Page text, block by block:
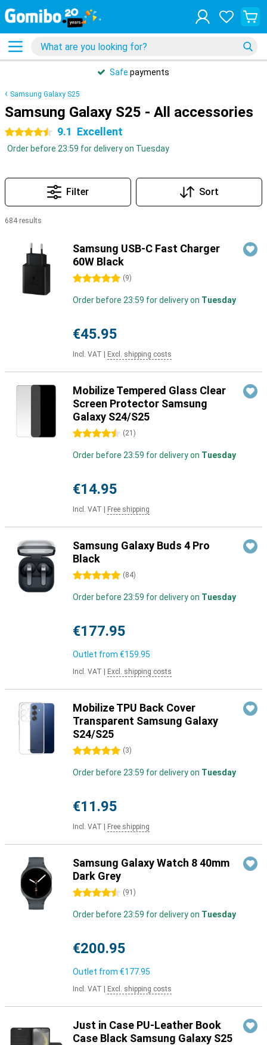
31 daysfreereturns
Samsung Galaxy S25
Samsung Galaxy S25 - All accessories
4.5 stars 9.1 Excellent
Order before 23:59 for delivery on Tuesday
Filter Sort
684 results
Samsung USB-C Fast Charger
60W Black
5 stars (9)
Order before 23:59 for delivery on Tuesday
€45.95
Incl. VAT Excl. shipping costs
Mobilize Tempered Glass Clear
Screen Protector Samsung
Galaxy S24/S25
4.5 stars (21 )
Order before 23:59 for delivery on Tuesday
€14.95
Incl. VAT Free shipping
Samsung Galaxy Buds 4 Pro
Black
5 stars (84)
Order before 23:59 for delivery on Tuesday
€177.95
Outlet from €159.95
Incl. VAT Excl. shipping costs
Mobilize TPU Back Cover
Transparent Samsung Galaxy
S24/S25
5 stars (3)
Order before 23:59 for delivery on Tuesday
€11.95
Incl. VAT Free shipping
Samsung Galaxy Watch 8 40mm
Dark Grey
4.5 stars (91 )
Order before 23:59 for delivery on Tuesday
€200.95
Outlet from €177.95
Incl. VAT Excl. shipping costs
Just in Case PU-Leather Book
Case Black Samsung Galaxy S25